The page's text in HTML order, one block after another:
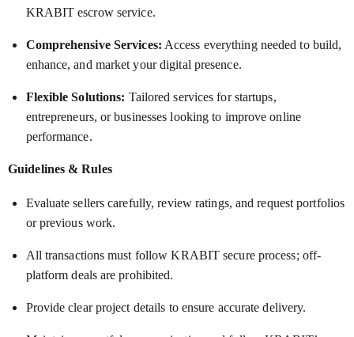
KRABIT escrow service.
Comprehensive Services: Access everything needed to build,
enhance, and market your digital presence.
Flexible Solutions: Tailored services for startups,
entrepreneurs, or businesses looking to improve online
performance.
Guidelines & Rules
Evaluate sellers carefully, review ratings, and request portfolios
or previous work.
All transactions must follow KRABIT secure process; off-
platform deals are prohibited.
Provide clear project details to ensure accurate delivery.